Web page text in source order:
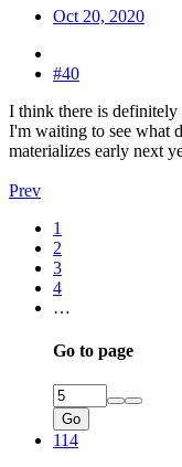
Oct 20, 2020
#40
I think there is
I'm waiting to see what
materializes early next
Prev
1
2
3
4
…
Go to page
Go
114